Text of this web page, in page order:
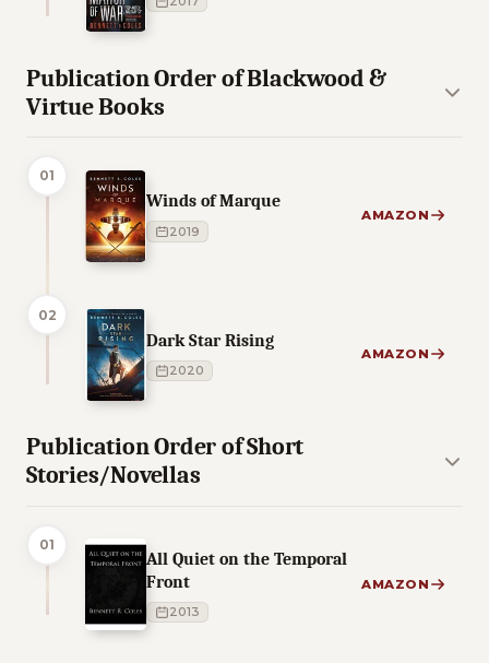
Publication Order of Blackwood &
Virtue Books
01
Winds of Marque
2019
AMAZON
02
Dark Star Rising
2020
AMAZON
Publication Order of Short
Stories/Novellas
01
All Quiet on the Temporal
Front
2013
AMAZON